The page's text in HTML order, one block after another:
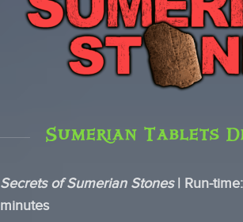
Sumerian Tablets
Secrets of Sumerian Stones| Run-
minutes